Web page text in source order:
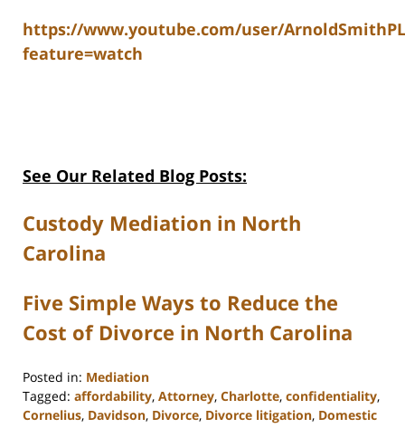
https://www.youtube.com/user/
feature=watch
See Our Related Blog Posts:
Custody Mediation in North
Carolina
Five Simple Ways to Reduce the
Cost of Divorce in North Carolina
Posted in: Mediation
Tagged: affordability, Attorney, Charlotte, confidentiality,
Cornelius, Davidson, Divorce, Divorce litigation, Domestic